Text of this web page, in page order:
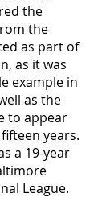
the
the
as part of
as it was
example in
as the
to appear
years.
a 19-year
League.